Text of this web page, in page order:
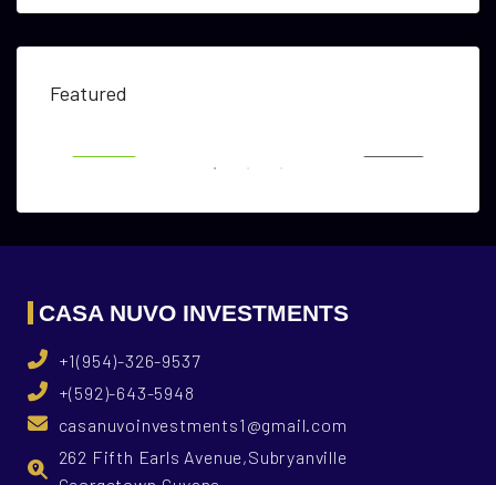
Featured
USD $5,000
CASA NUVO INVESTMENTS
+1(954)-326-9537
+(592)-643-5948
casanuvoinvestments1@gmail.com
262 Fifth Earls Avenue,Subryanville